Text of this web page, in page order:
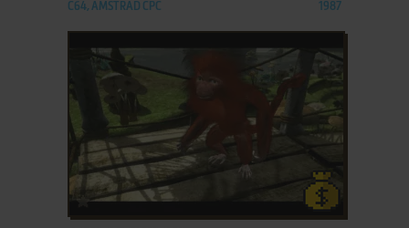
C64, AMSTRAD CPC 1987
ADD TO FAVORITES